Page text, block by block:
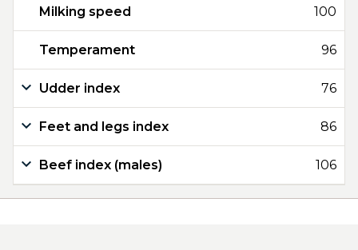
Milking speed 100
Temperament 96
Udder index 76
Feet and legs index 86
Beef index (males) 106